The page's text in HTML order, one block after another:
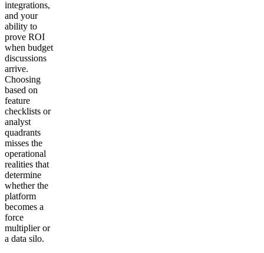
integrations,
and your
ability to
prove ROI
when budget
discussions
arrive.
Choosing
based on
feature
checklists or
analyst
quadrants
misses the
operational
realities that
determine
whether the
platform
becomes a
force
multiplier or
a data silo.